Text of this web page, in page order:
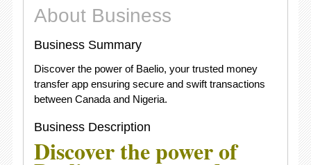
About Business
Business Summary
Discover the power of Baelio, your trusted money
transfer app ensuring secure and swift transactions
between Canada and Nigeria.
Business Description
Discover the power of